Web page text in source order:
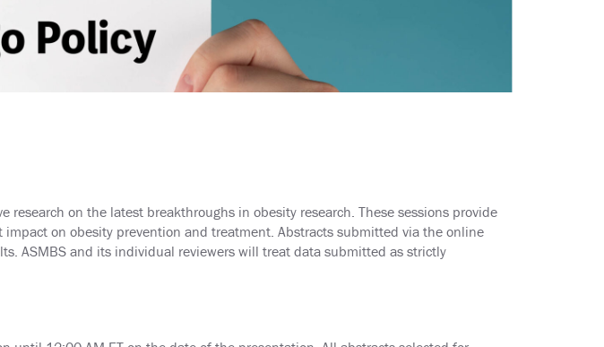
on the latest breakthroughs in obesity research. These sessions provide
on obesity prevention and treatment. Abstracts submitted via the online
ASMBS and its individual reviewers will treat data submitted as strictly